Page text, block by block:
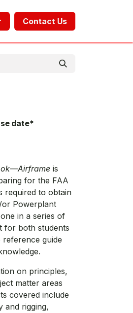
Contact Us​​​​​​
date*
is
for the FAA
required to obtain
or Powerplant
in a series of
for both students
guide
on principles,
matter areas
covered include
and rigging,